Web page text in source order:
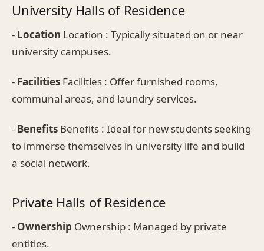
University Halls of Residence
- Location Location : Typically situated on or near
university campuses.
- Facilities Facilities : Offer furnished rooms,
communal areas, and laundry services.
- Benefits Benefits : Ideal for new students seeking
to immerse themselves in university life and build
a social network.
Private Halls of Residence
- Ownership Ownership : Managed by private
entities.